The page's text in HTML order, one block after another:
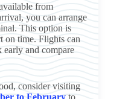
from
you can arrange
This option is
on time. Flights can
early and compare
consider visiting
to February to